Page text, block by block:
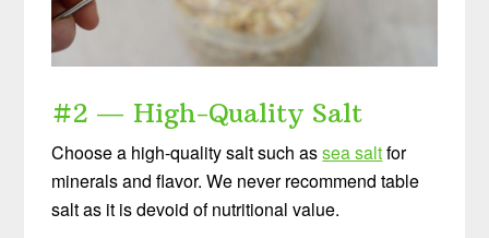
#2 — High-Quality Salt
Choose a high-quality salt such assea saltfor
minerals and flavor. We never recommend table
salt as it is devoid of nutritional value.
Start your own sourdough starter in
just 5 minutes...
using 2 ingredients
you already have!
Balance your blood sugar, fix your digestion, save
money over store-bought, and bless your
family... by making real sourdoughbread at home